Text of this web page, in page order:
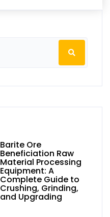
Barite Ore
Beneficiation Raw
Material Processing
Equipment: A
Complete Guide to
Crushing, Grinding,
and Upgrading